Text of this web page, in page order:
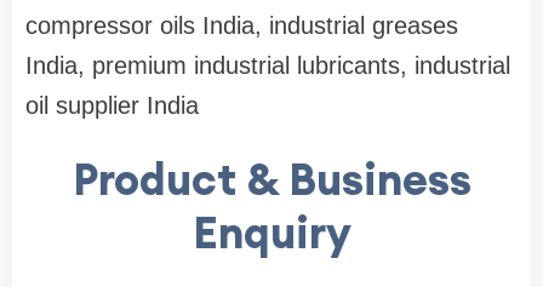
compressor oils India, industrial greases
India, premium industrial lubricants, industrial
oil supplier India
Product & Business
Enquiry